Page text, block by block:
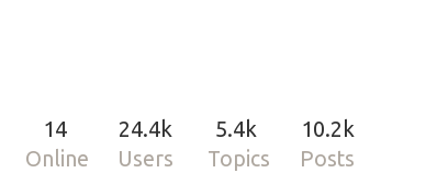
14
Online
24.4k
Users
5.4k
Topics
10.2k
Posts